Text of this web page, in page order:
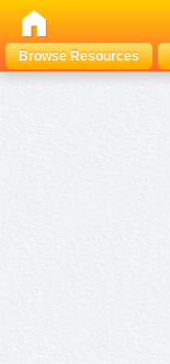
Browse Resources